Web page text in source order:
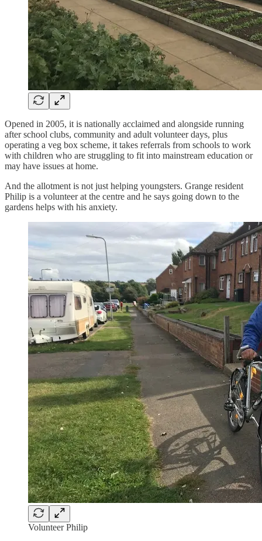
Opened in 2005, it is nationally acclaimed and alongside running
after school clubs, community and adult volunteer days, plus
operating a veg box scheme, it takes referrals from schools to work
with children who are struggling to fit into mainstream education or
may have issues at home.
And the allotment is not just helping youngsters. Grange resident
Philip is a volunteer at the centre and he says going down to the
gardens helps with his anxiety.
Volunteer Philip